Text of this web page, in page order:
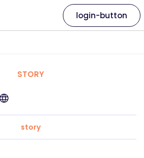
login-button
STORY
story